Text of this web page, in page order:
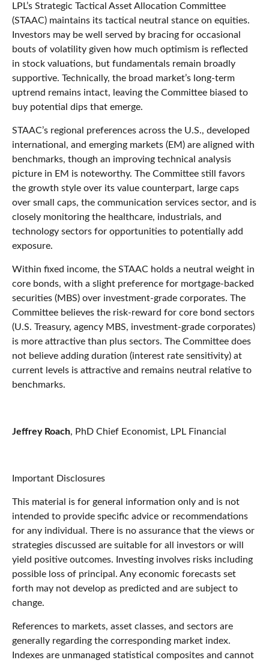
LPL’s Strategic Tactical Asset Allocation Committee
(STAAC) maintains its tactical neutral stance on equities.
Investors may be well served by bracing for occasional
bouts of volatility given how much optimism is reflected
in stock valuations, but fundamentals remain broadly
supportive. Technically, the broad market’s long-term
uptrend remains intact, leaving the Committee biased to
buy potential dips that emerge.
STAAC’s regional preferences across the U.S., developed
international, and emerging markets (EM) are aligned with
benchmarks, though an improving technical analysis
picture in EM is noteworthy. The Committee still favors
the growth style over its value counterpart, large caps
over small caps, the communication services sector, and is
closely monitoring the healthcare, industrials, and
technology sectors for opportunities to potentially add
exposure.
Within fixed income, the STAAC holds a neutral weight in
core bonds, with a slight preference for mortgage-backed
securities (MBS) over investment-grade corporates. The
Committee believes the risk-reward for core bond sectors
(U.S. Treasury, agency MBS, investment-grade corporates)
is more attractive than plus sectors. The Committee does
not believe adding duration (interest rate sensitivity) at
current levels is attractive and remains neutral relative to
benchmarks.
Jeffrey Roach, PhD Chief Economist, LPL Financial
Important Disclosures
This material is for general information only and is not
intended to provide specific advice or recommendations
for any individual. There is no assurance that the views or
strategies discussed are suitable for all investors or will
yield positive outcomes. Investing involves risks including
possible loss of principal. Any economic forecasts set
forth may not develop as predicted and are subject to
change.
References to markets, asset classes, and sectors are
generally regarding the corresponding market index.
Indexes are unmanaged statistical composites and cannot